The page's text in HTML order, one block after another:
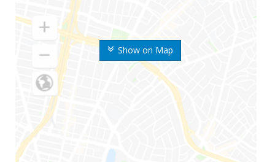
Show on Map